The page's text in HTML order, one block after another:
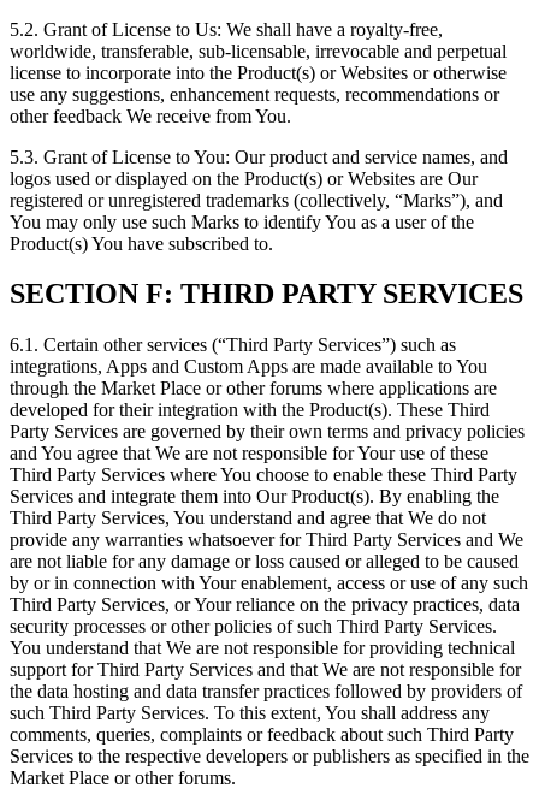
5.2. Grant of License to Us: We shall have a royalty-free,
worldwide, transferable, sub-licensable, irrevocable and perpetual
license to incorporate into the Product(s) or Websites or otherwise
use any suggestions, enhancement requests, recommendations or
other feedback We receive from You.
5.3. Grant of License to You: Our product and service names, and
logos used or displayed on the Product(s) or Websites are Our
registered or unregistered trademarks (collectively, “Marks”), and
You may only use such Marks to identify You as a user of the
Product(s) You have subscribed to.
SECTION F: THIRD PARTY SERVICES
6.1. Certain other services (“Third Party Services”) such as
integrations, Apps and Custom Apps are made available to You
through the Market Place or other forums where applications are
developed for their integration with the Product(s). These Third
Party Services are governed by their own terms and privacy policies
and You agree that We are not responsible for Your use of these
Third Party Services where You choose to enable these Third Party
Services and integrate them into Our Product(s). By enabling the
Third Party Services, You understand and agree that We do not
provide any warranties whatsoever for Third Party Services and We
are not liable for any damage or loss caused or alleged to be caused
by or in connection with Your enablement, access or use of any such
Third Party Services, or Your reliance on the privacy practices, data
security processes or other policies of such Third Party Services.
You understand that We are not responsible for providing technical
support for Third Party Services and that We are not responsible for
the data hosting and data transfer practices followed by providers of
such Third Party Services. To this extent, You shall address any
comments, queries, complaints or feedback about such Third Party
Services to the respective developers or publishers as specified in the
Market Place or other forums.